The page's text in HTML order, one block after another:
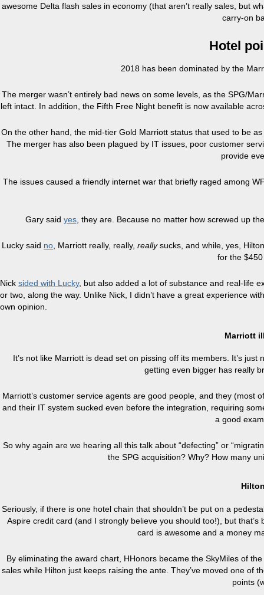
awesome Delta flash sales in economy (that aren’t really sales, but
carry-on
Hotel
2018 has been dominated by the
The merger wasn’t entirely bad news on some levels, as the SPG/
left intact. In addition, the Fifth Free Night benefit is now available
On the other hand, the mid-tier Gold Marriott status that used to be
The merger has also been plagued by IT issues, poor customer
provide
The issues caused a friendly internet war that briefly raged among
Gary said yes, they are. Because no matter how screwed up
Lucky said no , Marriott really, really, reallysucks, and while, yes,
for the
Nick sided with Lucky, but also added a lot of substance and real-life
or two, along the way. Unlike Nick, I didn’t have a great experience
own opinion.
Marriott
It’s not like Marriott is dead set on pissing off its members. It’s
getting even bigger has really
Marriott’s customer service agents are good people, and they
and their IT system sucked even before the integration, requiring
a good
So why again are we hearing all this talk about “defecting” or
the SPG acquisition? Why? How many
Seriously, if there is one hotel chain that shouldn’t be put on a
Aspire credit card (and I strongly believe you should too!), but
card is awesome and a money
By eliminating the award chart, HHonors became the SkyMiles of
sales while Hilton just keeps raising the ante. They’ve moved one of
points